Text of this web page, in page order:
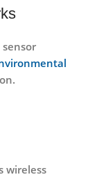
wireless